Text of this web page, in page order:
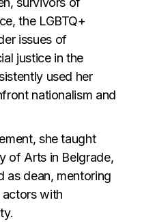
the LGBTQ+
issues of
justice in the
used her
nationalism and
she taught
of Arts in Belgrade,
as dean, mentoring
with